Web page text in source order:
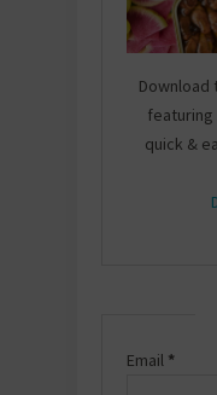
Download
featuring
quick &
Email *